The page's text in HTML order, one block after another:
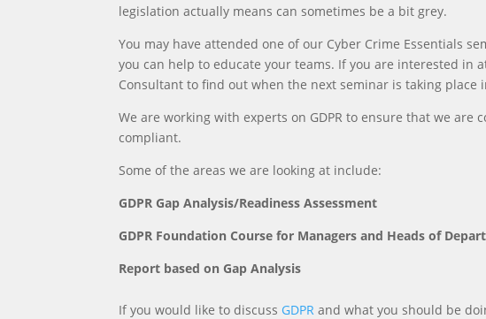
legislation actually means can sometimes be a bit grey.
You may have attended one of our Cyber Crime Essentials
you can help to educate your teams. If you are interested in
Consultant to find out when the next seminar is taking place
We are working with experts on GDPR to ensure that we
compliant.
Some of the areas we are looking at include:
GDPR Gap Analysis/Readiness Assessment
GDPR Foundation Course for Managers and Heads of
Report based on Gap Analysis
If you would like to discuss GDPR and what you should be